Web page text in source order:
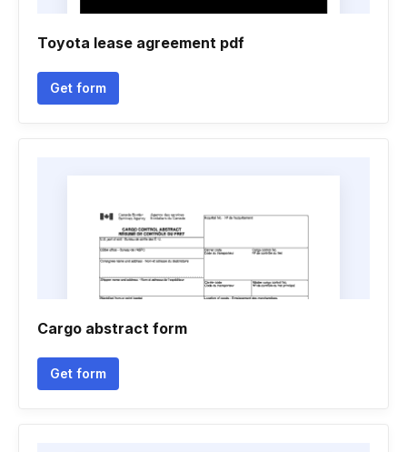
Toyota lease agreement pdf
Get form
Cargo abstract form
Get form